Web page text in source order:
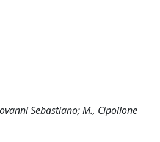
Sebastiano; M., Cipollone